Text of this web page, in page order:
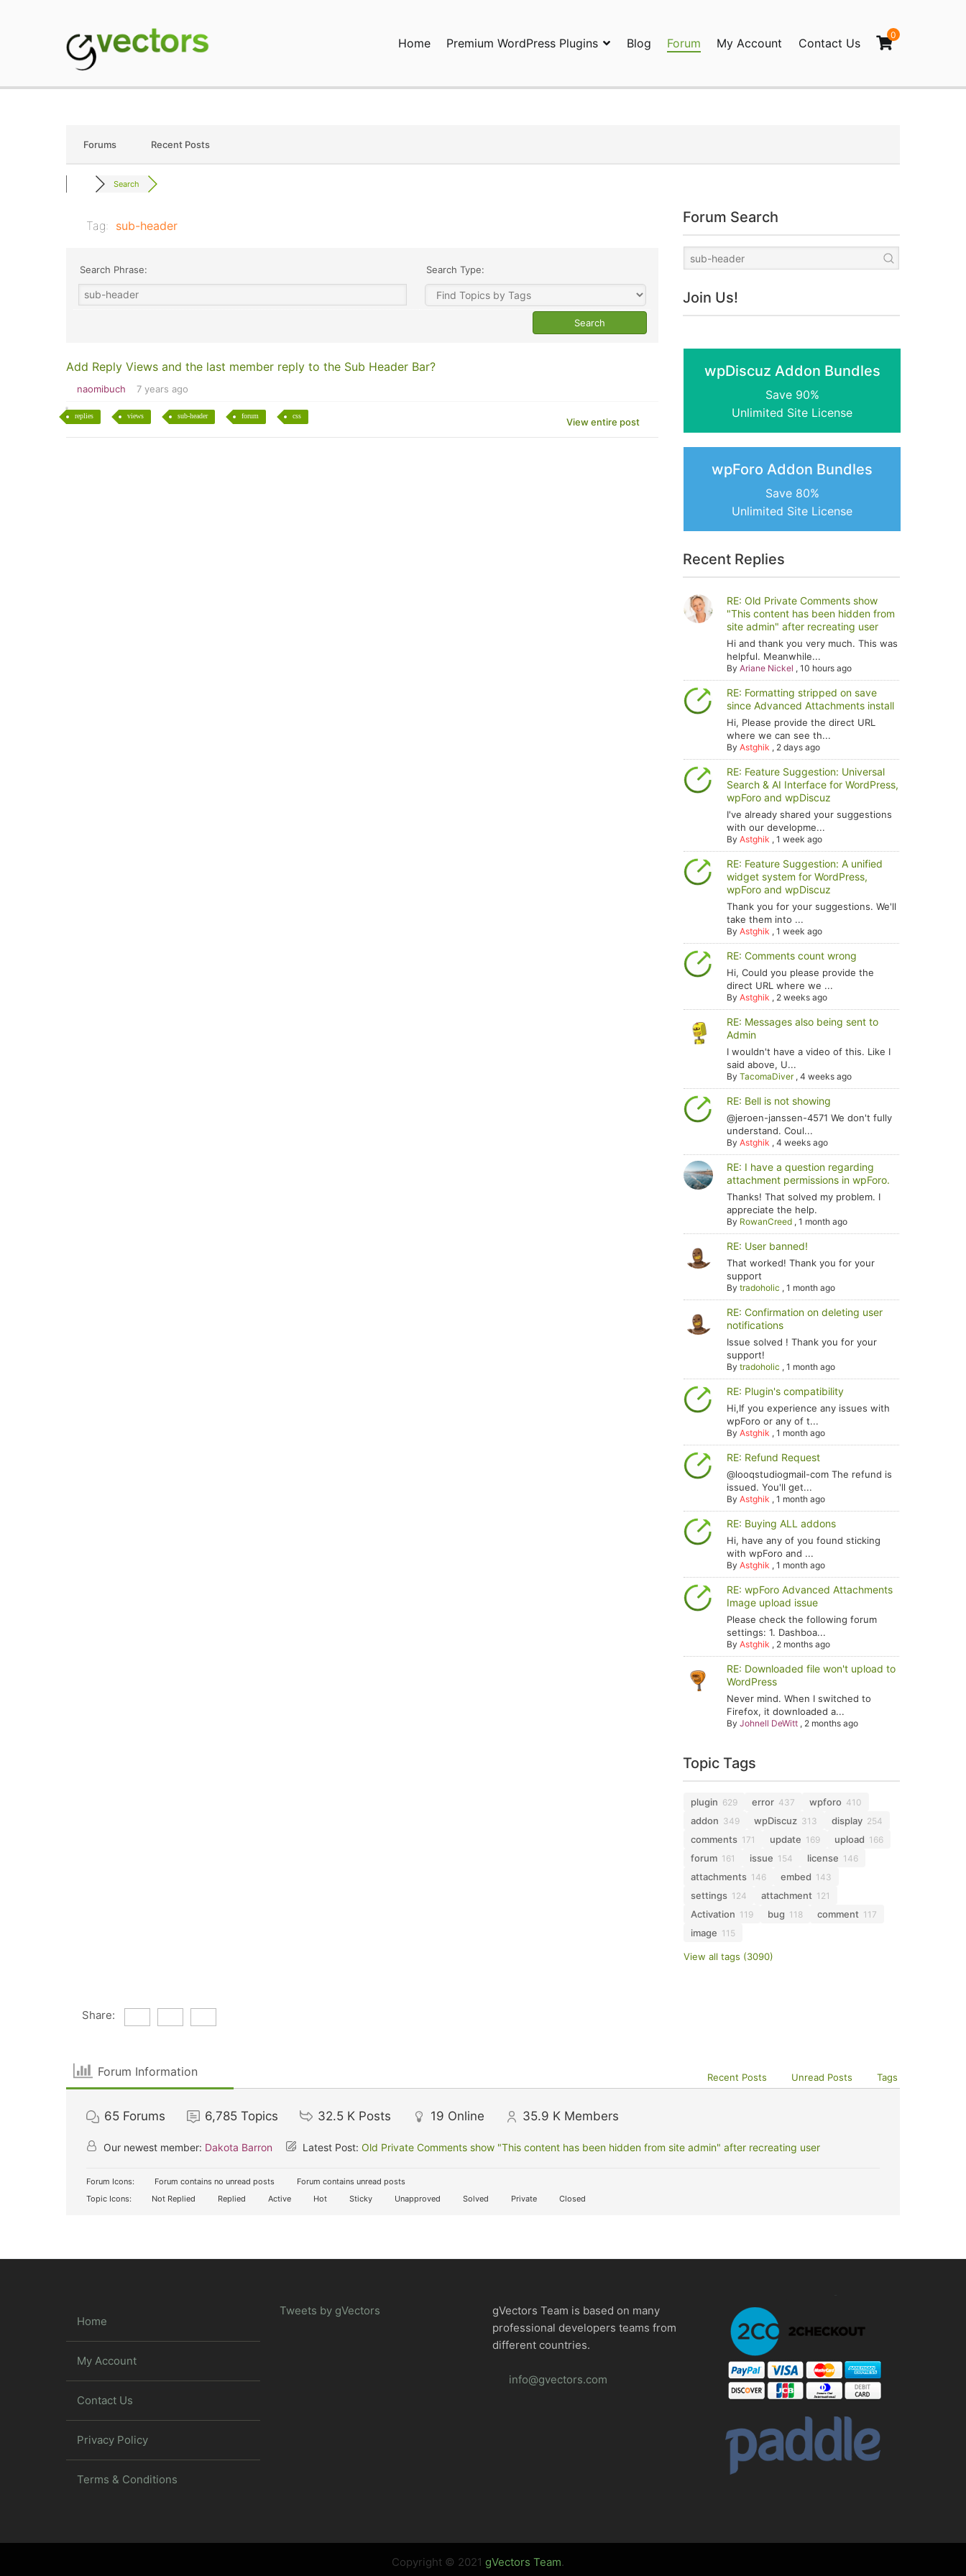
Home Premium WordPress Plugins Blog Forum My Account Contact Us
0
Forums Recent Posts
Search
Tag: sub-header
Search Phrase: Search Type:
Add Reply Views and the last member reply to the Sub Header Bar?
naomibuch 7 years ago
replies views sub-header forum css
View entire post
Forum Search
Join Us!
wpDiscuz Addon Bundles
Save 90%
Unlimited Site License
wpForo Addon Bundles
Save 80%
Unlimited Site License
Recent Replies
RE: Old Private Comments show
"This content has been hidden from
site admin" after recreating user
Hi and thank you very much. This was
helpful. Meanwhile...
ByAriane Nickel ,10 hours ago
RE: Formatting stripped on save
since Advanced Attachments install
Hi, Please provide the direct URL
where we can see th...
ByAstghik , 2 days ago
RE: Feature Suggestion: Universal
Search & AI Interface for WordPress,
wpForo and wpDiscuz
I've already shared your suggestions
with our developme...
ByAstghik ,1 week ago
RE: Feature Suggestion: A unified
widget system for WordPress,
wpForo and wpDiscuz
Thank you for your suggestions. We'll
take them into ...
ByAstghik ,1 week ago
RE: Comments count wrong
Hi, Could you please provide the
direct URL where we ...
ByAstghik , 2 weeks ago
RE: Messages also being sent to
Admin
I wouldn't have a video of this. Like I
said above, U...
ByTacomaDiver,4 weeks ago
RE: Bell is not showing
@jeroen-janssen-4571 We don't fully
understand. Coul...
ByAstghik ,4 weeks ago
RE: I have a question regarding
attachment permissions in wpForo.
Thanks! That solved my problem. I
appreciate the help.
By RowanCreed ,1 month ago
RE: User banned!
That worked! Thank you for your
support
Bytradoholic ,1 month ago
RE: Confirmation on deleting user
notifications
Issue solved ! Thank you for your
support!
Bytradoholic ,1 month ago
RE: Plugin's compatibility
Hi,If you experience any issues with
wpForo or any of t...
ByAstghik ,1 month ago
RE: Refund Request
@looqstudiogmail-com The refund is
issued. You'll get...
ByAstghik ,1 month ago
RE: Buying ALL addons
Hi, have any of you found sticking
with wpForo and ...
ByAstghik ,1 month ago
RE: wpForo Advanced Attachments
Image upload issue
Please check the following forum
settings: 1. Dashboa...
ByAstghik , 2 months ago
RE: Downloaded file won't upload to
WordPress
Never mind. When I switched to
Firefox, it downloaded a...
ByJohnell DeWitt , 2 months ago
Topic Tags
plugin 629 error 437 wpforo 410
addon 349 wpDiscuz 313 display 254
comments 171 update 169 upload 166
forum 161 issue 154 license 146
attachments 146 embed 143
settings 124 attachment 121
Activation 119 bug 118 comment 117
image 115
View all tags (3090)
Share:
Forum Information Recent Posts Unread Posts Tags
65 Forums 6,785 Topics 32.5 K Posts 19 Online 35.9 K Members
Our newest member: Dakota Barron Latest Post: Old Private Comments show "This content has been hidden from site admin" after recreating user
Forum Icons: Forum contains no unread posts
Forum contains unread posts
Topic Icons:
Not Replied Replied Active Hot Sticky Unapproved Solved Private Closed
Home
My Account
Contact Us
Privacy Policy
Terms & Conditions
Tweets by gVectors
gVectors Team is based on many
professional developers teams from
different countries.
info@gvectors.com
Copyright © 2021 gVectors Team.